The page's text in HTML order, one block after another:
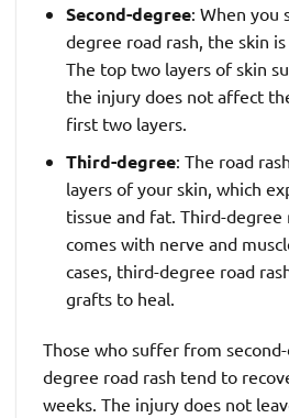
Second-degree: When you
degree road rash, the skin
The top two layers of skin
the injury does not affect
first two layers.
Third-degree: The road
layers of your skin, which
tissue and fat. Third-degree
comes with nerve and
cases, third-degree road
grafts to heal.
Those who suffer from
degree road rash tend to
weeks. The injury does not